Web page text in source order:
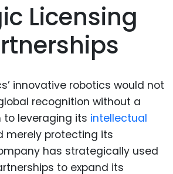
Licensing
innovative robotics would not
recognition without a
leveraging its intellectual
merely protecting its
has strategically used
to expand its